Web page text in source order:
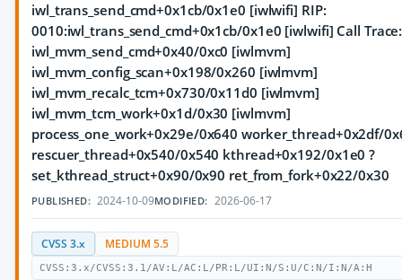
iwl_trans_send_cmd+0x1cb/0x1e0 [iwlwifi] RIP:
0010:iwl_trans_send_cmd+0x1cb/0x1e0 [iwlwifi] Call Trace:
iwl_mvm_send_cmd+0x40/0xc0 [iwlmvm]
iwl_mvm_config_scan+0x198/0x260 [iwlmvm]
iwl_mvm_recalc_tcm+0x730/0x11d0 [iwlmvm]
iwl_mvm_tcm_work+0x1d/0x30 [iwlmvm]
process_one_work+0x29e/0x640 worker_thread+0x2df/
rescuer_thread+0x540/0x540 kthread+0x192/0x1e0 ?
set_kthread_struct+0x90/0x90 ret_from_fork+0x22/0x30
PUBLISHED: 2024-10-09MODIFIED: 2026-06-17
CVSS 3.x MEDIUM 5.5
CVSS:3.x/CVSS:3.1/AV:L/AC:L/PR:L/UI:N/S:U/C:N/I:N/A:H